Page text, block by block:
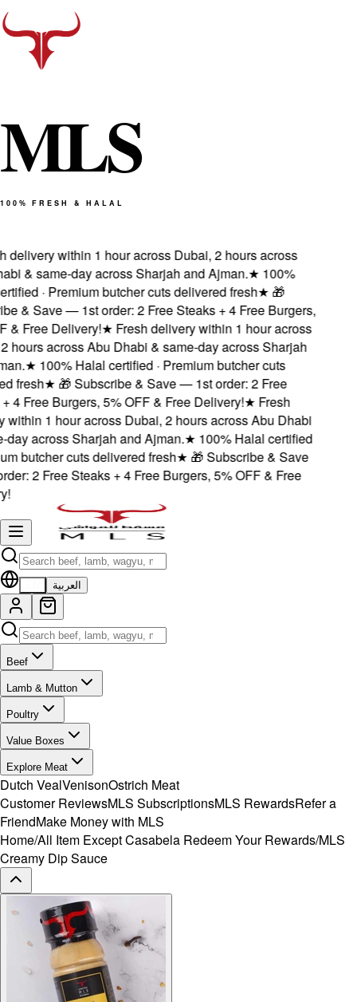
MLS
100% FRESH & HALAL
within 1 hour across Dubai, 2 hours across
& same-day across Sharjah and Ajman.★100%
· Premium butcher cuts delivered fresh★🎁
& Save — 1st order: 2 Free Steaks + 4 Free Burgers,
Free Delivery!★Fresh delivery within 1 hour across
across Abu Dhabi & same-day across Sharjah
★100% Halal certified · Premium butcher cuts
fresh★🎁 Subscribe & Save — 1st order: 2 Free
4 Free Burgers, 5% OFF & Free Delivery!★Fresh
1 hour across Dubai, 2 hours across Abu Dhabi
across Sharjah and Ajman.★100% Halal certified
butcher cuts delivered fresh★🎁 Subscribe & Save
2 Free Steaks + 4 Free Burgers, 5% OFF & Free
العربية
Beef
Lamb & Mutton
Poultry
Value Boxes
Explore Meat
Dutch VealVenisonOstrich Meat
Customer ReviewsMLS SubscriptionsMLS RewardsRefer a
FriendMake Money with MLS
Home/All Item Except Casabela Redeem Your Rewards/MLS
Creamy Dip Sauce